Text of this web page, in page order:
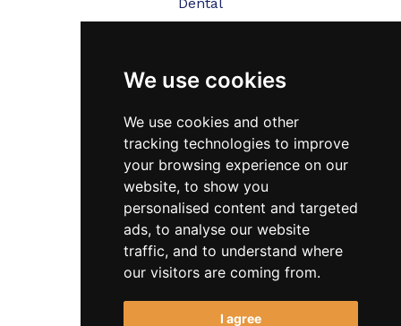
We use cookies
We use cookies and other
tracking technologies to improve
your browsing experience on our
website, to show you
personalised content and targeted
ads, to analyse our website
traffic, and to understand where
our visitors are coming from.
I agree
Testimonials
Blog
Contact Us
FAQ’s
Privacy Policy
Cookies Policy